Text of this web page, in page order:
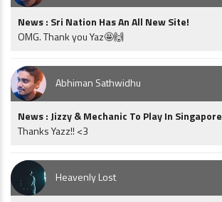
News : Sri Nation Has An All New Site!
OMG. Thank you Yaz🤩🙌
Abhiman Sathwidhu
News : Jizzy & Mechanic To Play In Singapore
Thanks Yazz!! <3
Heavenly Lost